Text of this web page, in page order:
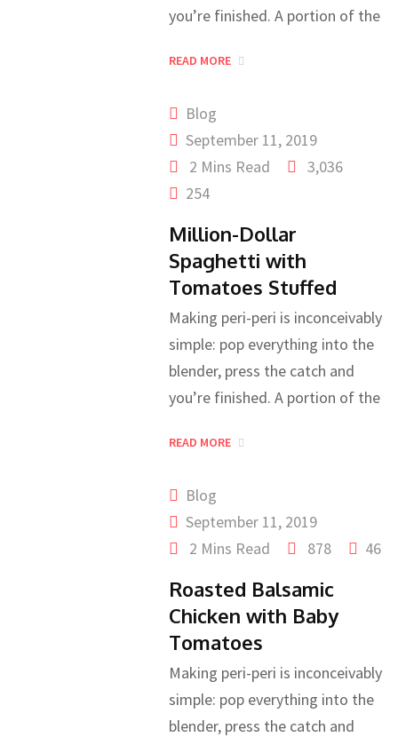
you’re finished. A portion of the
READ MORE
Blog
September 11, 2019
2 Mins Read
3,036
254
Million-Dollar
Spaghetti with
Tomatoes Stuffed
Making peri-peri is inconceivably
simple: pop everything into the
blender, press the catch and
you’re finished. A portion of the
READ MORE
Blog
September 11, 2019
2 Mins Read
878 46
Roasted Balsamic
Chicken with Baby
Tomatoes
Making peri-peri is inconceivably
simple: pop everything into the
blender, press the catch and